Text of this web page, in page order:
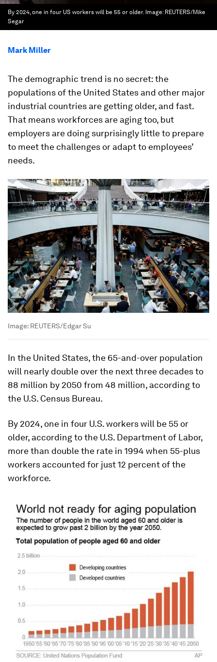
By 2024, one in four US workers will be 55 or older. Image: REUTERS/Mike
Segar
Mark Miller
The demographic trend is no secret: the
populations of the United States and other major
industrial countries are getting older, and fast.
That means workforces are aging too, but
employers are doing surprisingly little to prepare
to meet the challenges or adapt to employees’
needs.
Image: REUTERS/Edgar Su
In the United States, the 65-and-over population
will nearly double over the next three decades to
88 million by 2050 from 48 million, according to
the U.S. Census Bureau.
By 2024, one in four U.S. workers will be 55 or
older, according to the U.S. Department of Labor,
more than double the rate in 1994 when 55-plus
workers accounted for just 12 percent of the
workforce.